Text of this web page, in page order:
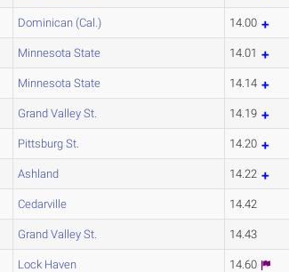
Dominican (Cal.) 14.00
Minnesota State 14.01
Minnesota State 14.14
Grand Valley St. 14.19
Pittsburg St. 14.20
Ashland 14.22
Cedarville 14.42
Grand Valley St. 14.43
Lock Haven 14.60